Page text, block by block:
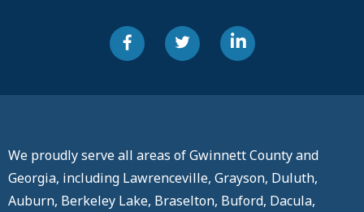
We proudly serve all areas of Gwinnett County and
Georgia, including Lawrenceville, Grayson, Duluth,
Auburn, Berkeley Lake, Braselton, Buford, Dacula,